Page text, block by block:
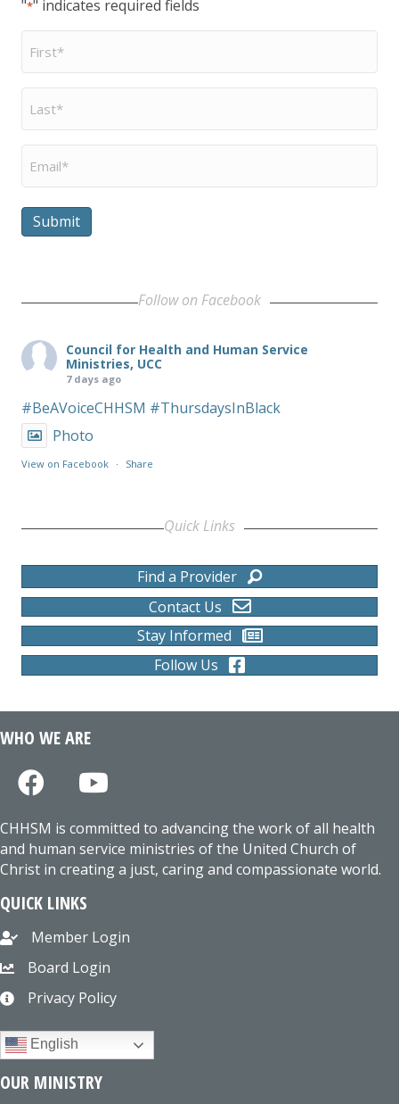
"*" indicates required fields
First
Name
Last
Name
Email
Submit
Follow on Facebook
Council for Health and Human Service
Ministries, UCC
7 days ago
#BeAVoiceCHHSM #ThursdaysInBlack
Photo
View on Facebook · Share
Quick Links
Find a Provider
Contact Us
Stay Informed
Follow Us
WHO WE ARE
CHHSM is committed to advancing the work of all health
and human service ministries of the United Church of
Christ in creating a just, caring and compassionate world.
QUICK LINKS
Member Login
Board Login
Privacy Policy
English
OUR MINISTRY